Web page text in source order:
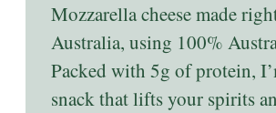
Mozzarella cheese made
Australia, using 100%
Packed with 5g of protein,
snack that lifts your spirits